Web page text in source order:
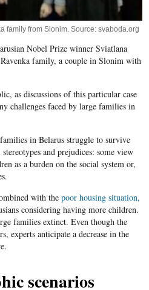
family from Slonim. Source: svaboda.org
Nobel Prize winner Sviatlana
family, a couple in Slonim with
as discussions of this particular case
challenges faced by large families in
in Belarus struggle to survive
and prejudices: some view
as a burden on the social system or,
with the poor housing situation,
considering having more children.
families extinct. Even though the
experts anticipate a decrease in the
scenarios